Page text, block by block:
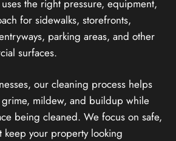
the right pressure, equipment,
for sidewalks, storefronts,
parking areas, and other
surfaces.
our cleaning process helps
mildew, and buildup while
being cleaned. We focus on safe,
keep your property looking